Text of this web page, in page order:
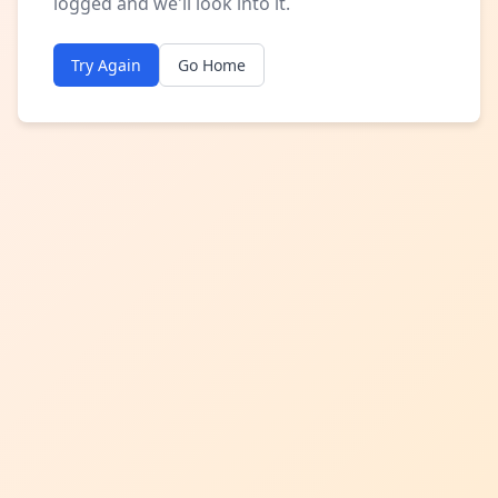
Try Again Go Home